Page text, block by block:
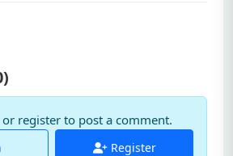
)
or register to post a comment.
Register